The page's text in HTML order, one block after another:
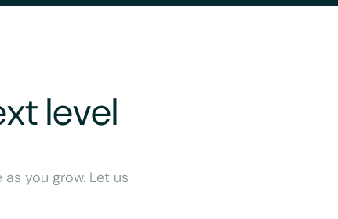
level
you grow. Let us